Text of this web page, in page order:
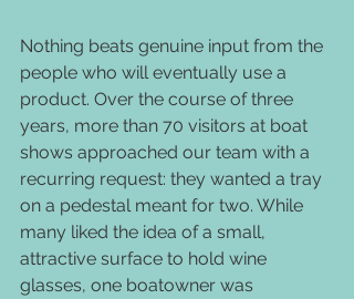
Nothing beats genuine input from the
people who will eventually use a
product. Over the course of three
years, more than 70 visitors at boat
shows approached our team with a
recurring request: they wanted a tray
on a pedestal meant for two. While
many liked the idea of a small,
attractive surface to hold wine
glasses, one boatowner was